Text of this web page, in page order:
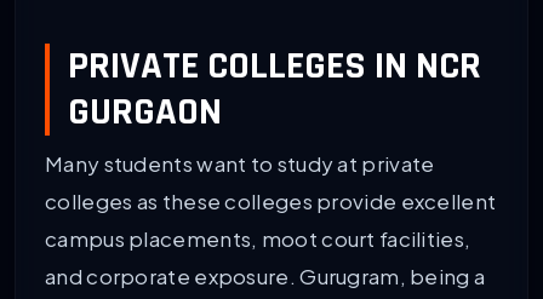
PRIVATE COLLEGES IN NCR
GURGAON
Many students want to study at private
colleges as these colleges provide excellent
campus placements, moot court facilities,
and corporate exposure. Gurugram, being a